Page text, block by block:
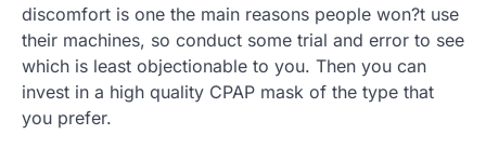
discomfort is one the main reasons people won?t use
their machines, so conduct some trial and error to see
which is least objectionable to you. Then you can
invest in a high quality CPAP mask of the type that
you prefer.